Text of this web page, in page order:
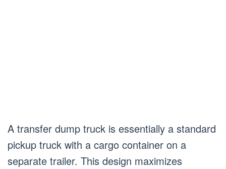
A transfer dump truck is essentially a standard
pickup truck with a cargo container on a
separate trailer. This design maximizes